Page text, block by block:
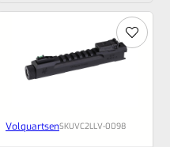
of
VolquartsenSKUVC2LLV-0098